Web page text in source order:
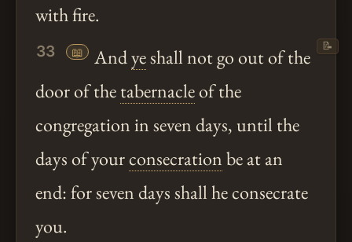
with fire.
33 📖 Andyeshall not go out of the
door of thetabernacleof the
congregation in seven days, until the
days of yourconsecrationbe at an
end: for seven days shall he consecrate
you.
📝